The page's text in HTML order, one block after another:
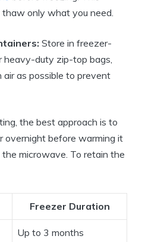
only what you need.
Store in freezer-
heavy-duty zip-top bags,
air as possible to prevent
the best approach is to
overnight before warming it
microwave. To retain the
Freezer Duration
Up to 3 months